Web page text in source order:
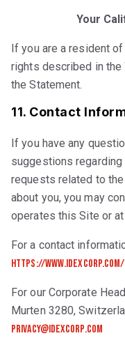
Your
If you are a resident
rights described in the
the Statement.
11. Contact
If you have any
suggestions regarding
requests related to
about you, you may
operates this Site or
For a contact
https://
For our Corporate
Murten 3280,
privacy@idexcorp.com